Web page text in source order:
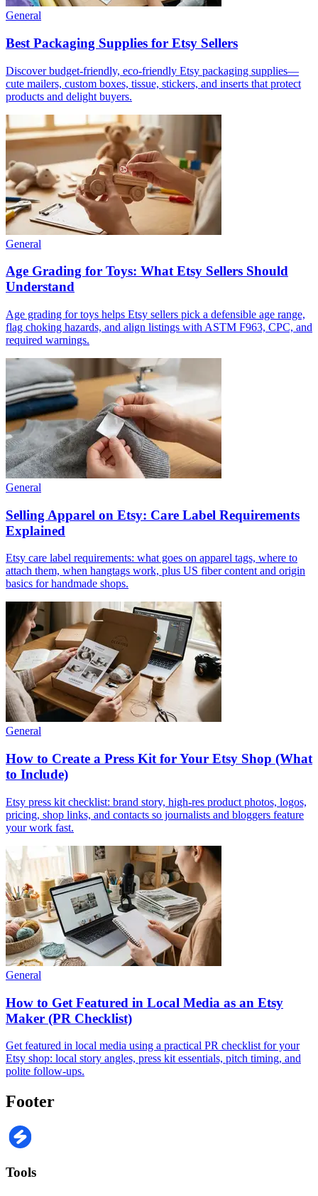
General
Best Packaging Supplies for Etsy Sellers
Discover budget-friendly, eco-friendly Etsy packaging supplies—
cute mailers, custom boxes, tissue, stickers, and inserts that protect
products and delight buyers.
General
Age Grading for Toys: What Etsy Sellers Should
Understand
Age grading for toys helps Etsy sellers pick a defensible age range,
flag choking hazards, and align listings with ASTM F963, CPC, and
required warnings.
General
Selling Apparel on Etsy: Care Label Requirements
Explained
Etsy care label requirements: what goes on apparel tags, where to
attach them, when hangtags work, plus US fiber content and origin
basics for handmade shops.
General
How to Create a Press Kit for Your Etsy Shop (What
to Include)
Etsy press kit checklist: brand story, high-res product photos, logos,
pricing, shop links, and contacts so journalists and bloggers feature
your work fast.
General
How to Get Featured in Local Media as an Etsy
Maker (PR Checklist)
Get featured in local media using a practical PR checklist for your
Etsy shop: local story angles, press kit essentials, pitch timing, and
polite follow-ups.
Footer
Tools